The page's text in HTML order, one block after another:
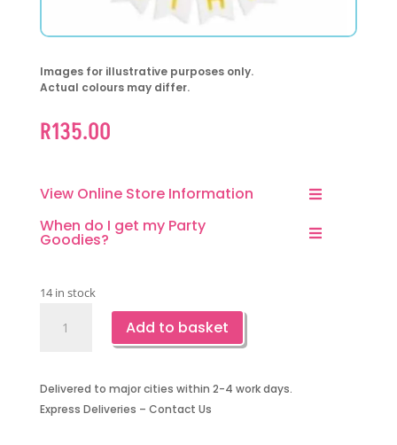
Images for illustrative purposes only.
Actual colours may differ.
R135.00
View Online Store Information
When do I get my Party
Goodies?
14 in stock
Birthday
Banner
and
Add to basket
Delivered to major cities within 2-4 work days.
Express Deliveries – Contact Us